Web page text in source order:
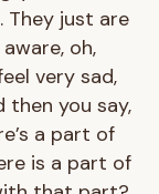
They just are
oh,
very sad,
then you say,
a part of
is a part of